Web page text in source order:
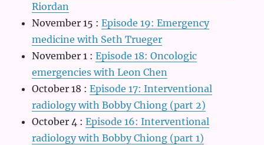
Riordan
November 15 :Episode 19: Emergency
medicine with Seth Trueger
November 1 :Episode 18: Oncologic
emergencies with Leon Chen
October 18 :Episode 17: Interventional
radiology with Bobby Chiong (part 2)
October 4 :Episode 16: Interventional
radiology with Bobby Chiong (part 1)